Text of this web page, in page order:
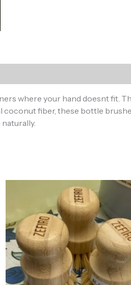
where your hand doesnt fit.
fiber, these bottle